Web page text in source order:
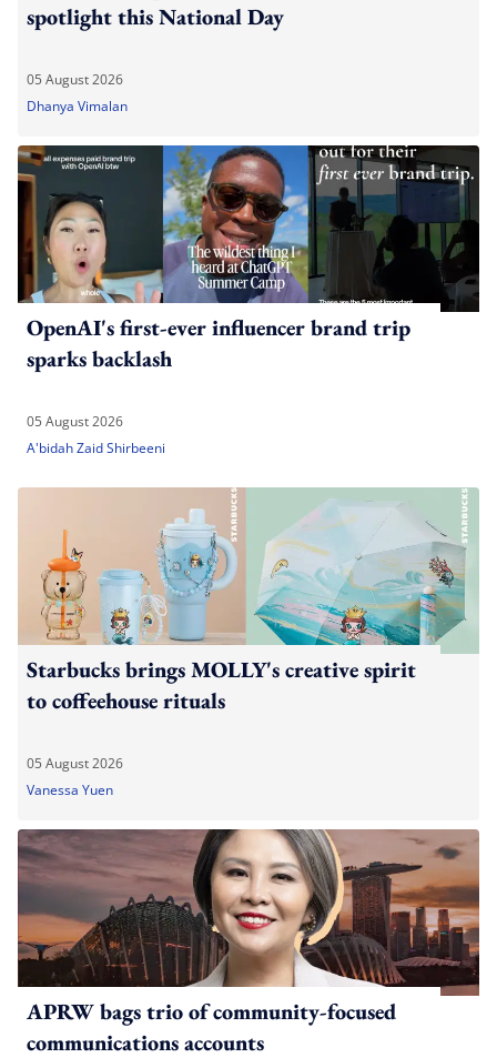
spotlight this National Day
05 August 2026
Dhanya Vimalan
OpenAI's first-ever influencer brand trip
sparks backlash
05 August 2026
A'bidah Zaid Shirbeeni
Starbucks brings MOLLY's creative spirit
to coffeehouse rituals
05 August 2026
Vanessa Yuen
APRW bags trio of community-focused
communications accounts